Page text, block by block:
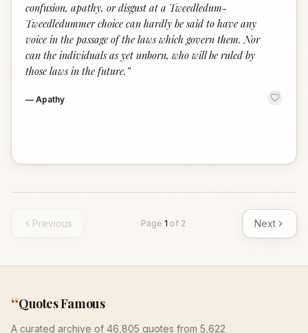
confusion, apathy, or disgust at a Tweedledum-
Tweedledummer choice can hardly be said to have any
voice in the passage of the laws which govern them. Nor
can the individuals as yet unborn, who will be ruled by
those laws in the future. ”
— Apathy
Previous Page 1 of 2 Next
“Quotes Famous
A curated archive of 46,805 quotes from 5,622